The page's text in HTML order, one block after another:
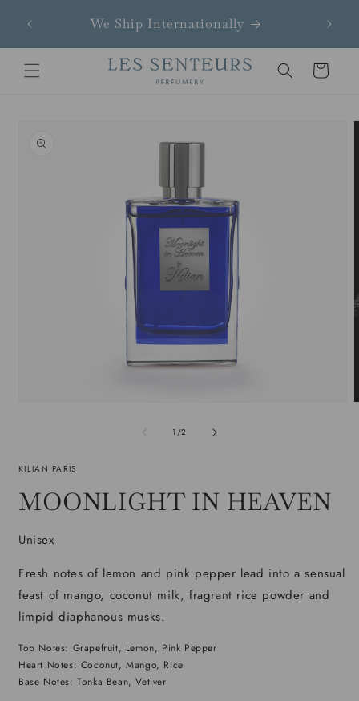
content
We Ship Internationally
Cart
information
1/of
2
KILIAN PARIS
MOONLIGHT IN HEAVEN
Unisex
Fresh notes of lemon and pink pepper lead into a sensual
feast of mango, coconut milk, fragrant rice powder and
limpid diaphanous musks.
Top Notes: Grapefruit, Lemon, Pink Pepper
Heart Notes: Coconut, Mango, Rice
Base Notes: Tonka Bean, Vetiver